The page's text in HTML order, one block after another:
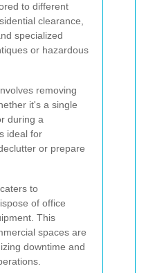
to different
clearance,
specialized
or hazardous
removing
it's a single
during a
ideal for
or prepare
caters to
of office
This
spaces are
downtime and